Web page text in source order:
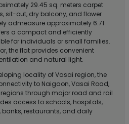
29.45 sq. meters carpet
sit-out, dry balcony, and flower
admeasure approximately 6.71
a compact and efficiently
for individuals or small families.
the flat provides convenient
and natural light.
locality of Vasai region, the
to Naigaon, Vasai Road,
through major road and rail
access to schools, hospitals,
banks, restaurants, and daily